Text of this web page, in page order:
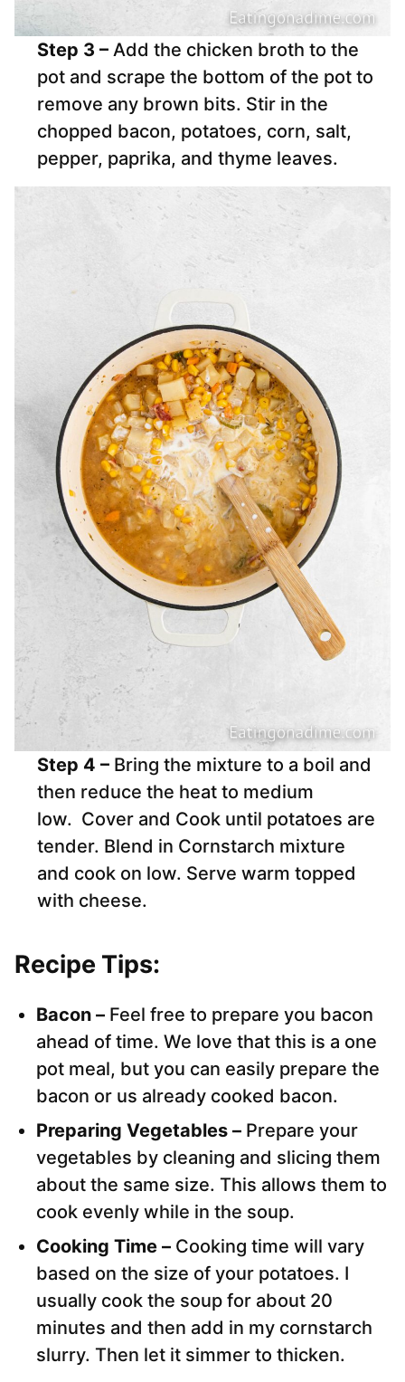
Step 3 – Add the chicken broth to the
pot and scrape the bottom of the pot to
remove any brown bits. Stir in the
chopped bacon, potatoes, corn, salt,
pepper, paprika, and thyme leaves.
Step 4 – Bring the mixture to a boil and
then reduce the heat to medium
low. Cover and Cook until potatoes are
tender. Blend in Cornstarch mixture
and cook on low. Serve warm topped
with cheese.
Recipe Tips:
Bacon – Feel free to prepare you bacon
ahead of time. We love that this is a one
pot meal, but you can easily prepare the
bacon or us already cooked bacon.
Preparing Vegetables – Prepare your
vegetables by cleaning and slicing them
about the same size. This allows them to
cook evenly while in the soup.
Cooking Time – Cooking time will vary
based on the size of your potatoes. I
usually cook the soup for about 20
minutes and then add in my cornstarch
slurry. Then let it simmer to thicken.